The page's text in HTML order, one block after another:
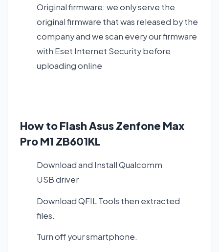
Original firmware: we only serve the
original firmware that was released by the
company and we scan every our firmware
with Eset Internet Security before
uploading online
How to Flash Asus Zenfone Max
Pro M1 ZB601KL
Download and InstallQualcomm
USB driver
Download QFIL Tools then extracted
files.
Turn off your smartphone.